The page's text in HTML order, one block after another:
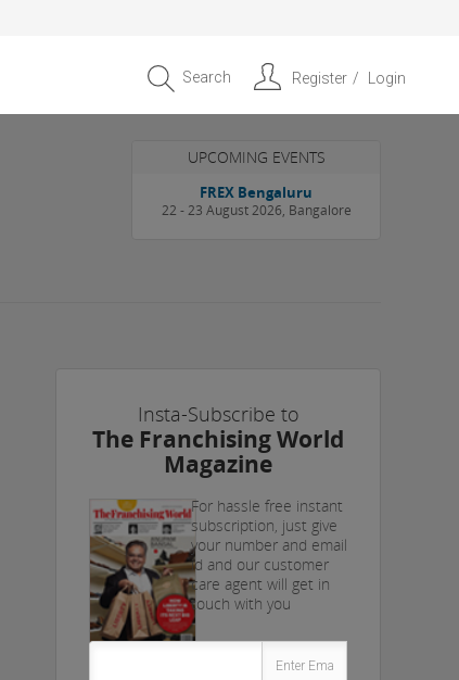
Search Register Login
UPCOMING EVENTS
FREX Bengaluru
22 - 23 August 2026, Bangalore
Insta-Subscribe to
The Franchising World
Magazine
For hassle free instant
subscription, just give
your number and email
id and our customer
care agent will get in
touch with you